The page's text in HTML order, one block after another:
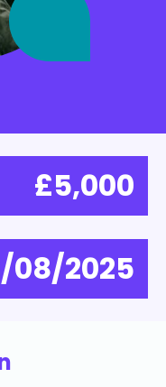
£5,000
08/2025